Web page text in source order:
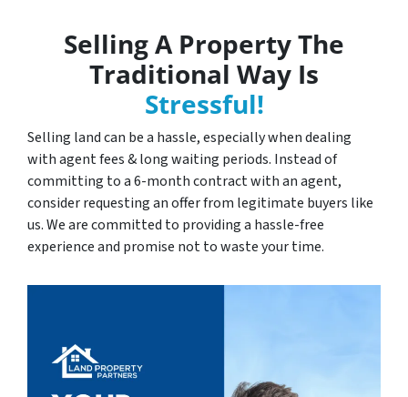
Selling A Property The
Traditional Way Is
Stressful!
Selling land can be a hassle, especially when dealing
with agent fees & long waiting periods. Instead of
committing to a 6-month contract with an agent,
consider requesting an offer from legitimate buyers like
us. We are committed to providing a hassle-free
experience and promise not to waste your time.